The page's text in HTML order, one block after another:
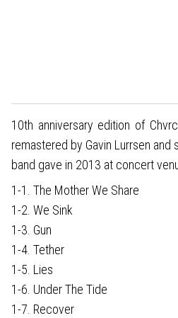
10th anniversary edition of
remastered by Gavin Lurrsen
band gave in 2013 at concert
1-1. The Mother We Share
1-2. We Sink
1-3. Gun
1-4. Tether
1-5. Lies
1-6. Under The Tide
1-7. Recover